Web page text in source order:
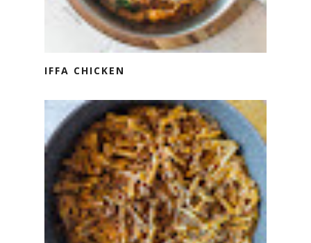
IFFA CHICKEN